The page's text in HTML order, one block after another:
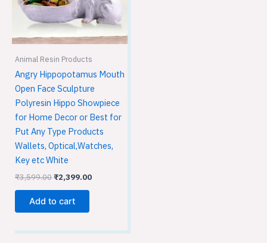
Animal Resin Products
Angry Hippopotamus Mouth
Open Face Sculpture
Polyresin Hippo Showpiece
for Home Decor or Best for
Put Any Type Products
Wallets, Optical,Watches,
Key etc White
₹3,599.00₹2,399.00
Add to cart